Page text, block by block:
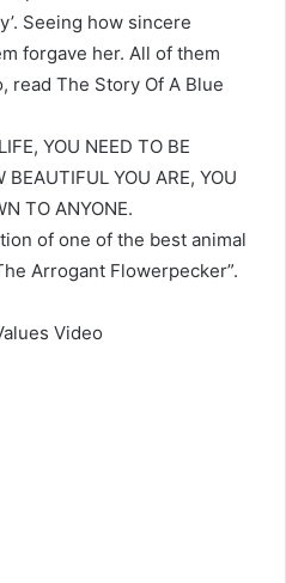
Seeing how sincere
forgave her. All of them
read The Story Of A Blue
YOU NEED TO BE
BEAUTIFUL YOU ARE, YOU
TO ANYONE.
of one of the best animal
Arrogant Flowerpecker”.
Video